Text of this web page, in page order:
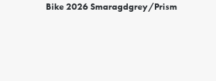
Bike 2026 Smaragdgrey/Prism